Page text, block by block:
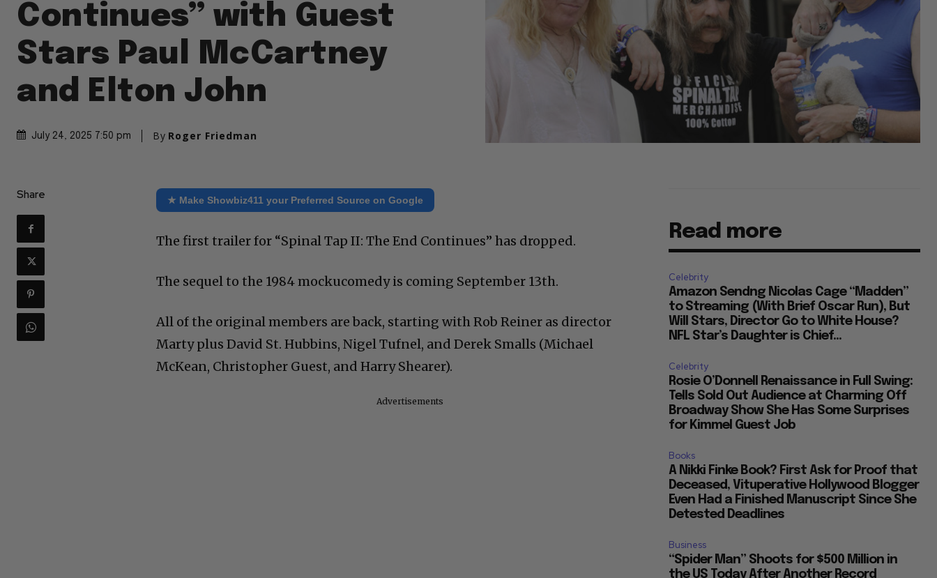
Continues” with Guest
Stars Paul McCartney
and Elton John
July 24, 2025 7:50 pm By Roger Friedman
Share ★ Make Showbiz411 your Preferred Source on Google
The first trailer for “Spinal Tap II: The End Continues” has dropped.
The sequel to the 1984 mockucomedy is coming September 13th.
All of the original members are back, starting with Rob Reiner as director
Marty plus David St. Hubbins, Nigel Tufnel, and Derek Smalls (Michael
McKean, Christopher Guest, and Harry Shearer).
Advertisements
Read more
Celebrity
Amazon Sendng Nicolas Cage “Madden”
to Streaming (With Brief Oscar Run), But
Will Stars, Director Go to White House?
NFL Star’s Daughter is Chief...
Celebrity
Rosie O’Donnell Renaissance in Full Swing:
Tells Sold Out Audience at Charming Off
Broadway Show She Has Some Surprises
for Kimmel Guest Job
Books
A Nikki Finke Book? First Ask for Proof that
Deceased, Vituperative Hollywood Blogger
Even Had a Finished Manuscript Since She
Detested Deadlines
Business
“Spider Man” Shoots for $500 Million in
the US Today After Another Record